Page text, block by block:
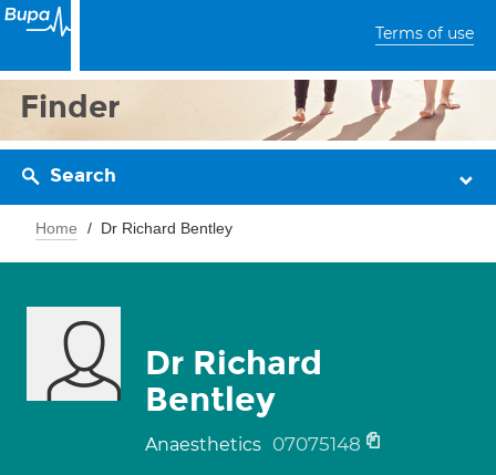
Terms of use
Finder
Search
Home Dr Richard Bentley
Dr Richard
Bentley
Anaesthetics 07075148